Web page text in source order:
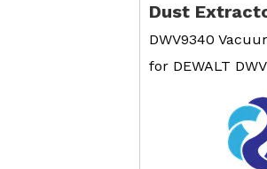
Dust
DWV9340
for DEWALT